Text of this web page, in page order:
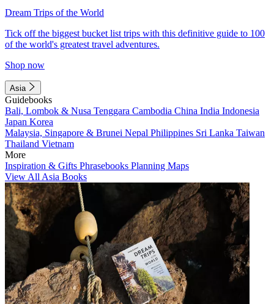
Dream Trips of the World
Tick off the biggest bucket list trips with this definitive guide to 100
of the world's greatest travel adventures.
Shop now
Asia
Guidebooks
Bali, Lombok & Nusa Tenggara Cambodia China India Indonesia
Japan Korea
Malaysia, Singapore & Brunei Nepal Philippines Sri Lanka Taiwan
Thailand Vietnam
More
Inspiration & Gifts Phrasebooks Planning Maps
View All Asia Books